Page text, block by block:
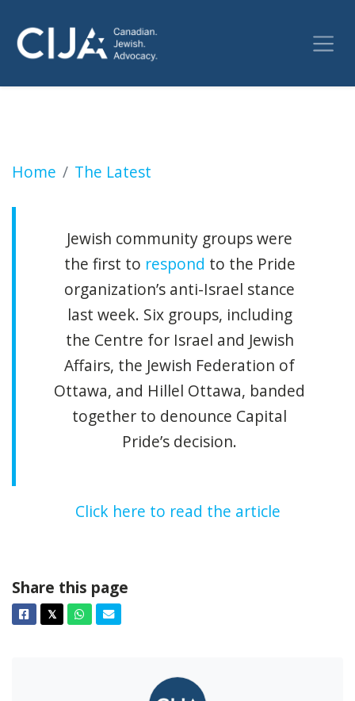
Home The Latest
Liberal Party drops out of Capital Pride
Jewish community groups were
the first to respond to the Pride
organization’s anti-Israel stance
last week. Six groups, including
the Centre for Israel and Jewish
Affairs, the Jewish Federation of
Ottawa, and Hillel Ottawa, banded
together to denounce Capital
Pride’s decision.
Click here to read the article
Share this page
Facebook
𝕏TwitterWhatsapp
Email